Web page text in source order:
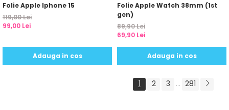
Folie Apple Iphone 15
119,00 Lei
99,00 Lei
Adauga in cos
Folie Apple Watch 38mm (1st
gen)
89,90 Lei
69,90 Lei
Adauga in cos
1 2 3 ... 281